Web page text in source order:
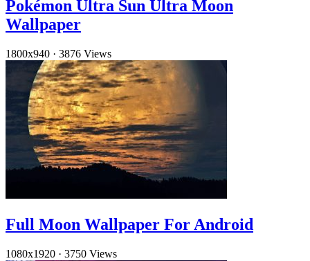
Pokémon Ultra Sun Ultra Moon
Wallpaper
1800x940 · 3876 Views
Full Moon Wallpaper For Android
1080x1920 · 3750 Views